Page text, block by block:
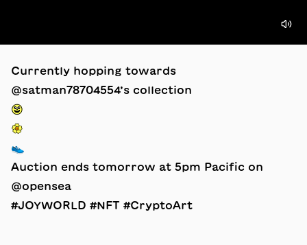
Currently hopping towards
@satman78704554’s collection
😃
🌼
👟
Auction ends tomorrow at 5pm Pacific on
@opensea
#JOYWORLD #NFT #CryptoArt